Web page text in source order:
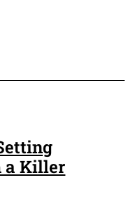
a Killer